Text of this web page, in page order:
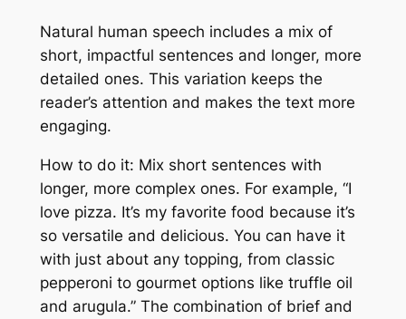
Natural human speech includes a mix of
short, impactful sentences and longer, more
detailed ones. This variation keeps the
reader’s attention and makes the text more
engaging.
How to do it: Mix short sentences with
longer, more complex ones. For example, “I
love pizza. It’s my favorite food because it’s
so versatile and delicious. You can have it
with just about any topping, from classic
pepperoni to gourmet options like truffle oil
and arugula.” The combination of brief and